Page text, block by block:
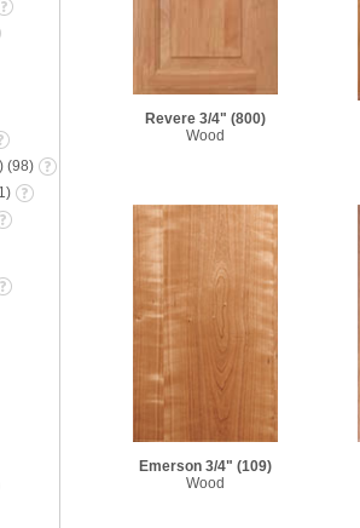
(98)
)
Revere 3/4" (800)
Wood
Emerson 3/4" (109)
Wood